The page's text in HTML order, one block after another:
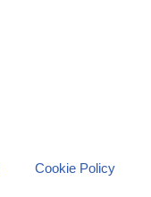
Cookie Policy